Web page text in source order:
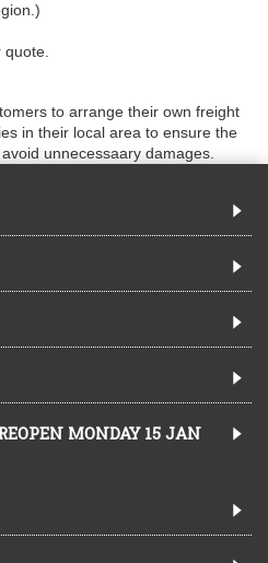
to arrange their own freight
in their local area to ensure the
unnecessaary damages.
MONDAY 15 JAN